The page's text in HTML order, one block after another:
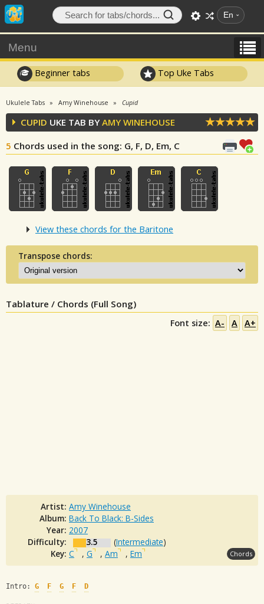
En
Menu
Beginner tabs Top Uke Tabs
Ukulele Tabs Amy Winehouse Cupid
CUPID UKE TAB BYAMY WINEHOUSE
5 Chords used in the song: G, F, D, Em, C
View these chords for the Baritone
Transpose chords:
Tablature / Chords (Full Song)
Font size: A- A A+
Artist: Amy Winehouse
Album: Back To Black: B-Sides
Year: 2007
Difficulty:
3.5 (Intermediate)
Key: C , G , Am , Em Chords
Intro: G F G F D